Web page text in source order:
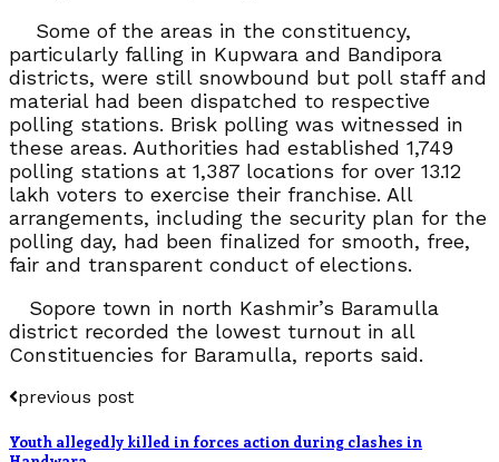
Some of the areas in the constituency,
particularly falling in Kupwara and Bandipora
districts, were still snowbound but poll staff and
material had been dispatched to respective
polling stations. Brisk polling was witnessed in
these areas. Authorities had established 1,749
polling stations at 1,387 locations for over 13.12
lakh voters to exercise their franchise. All
arrangements, including the security plan for the
polling day, had been finalized for smooth, free,
fair and transparent conduct of elections.
Sopore town in north Kashmir’s Baramulla
district recorded the lowest turnout in all
Constituencies for Baramulla, reports said.
previous post
Youth allegedly killed in forces action during clashes in